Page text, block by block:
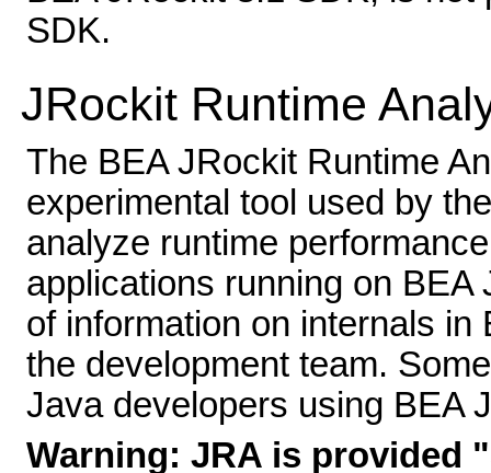
SDK.
JRockit Runtime
The BEA JRockit Runtime
experimental tool used by
analyze runtime
applications running on
of information on internals
the development team.
Java developers using BEA
Warning: JRA is provided